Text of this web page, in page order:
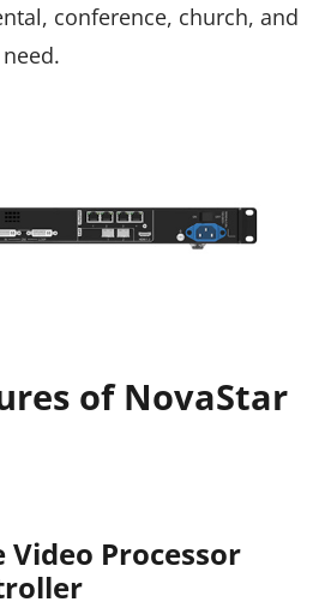
conference, church, and
of NovaStar
Video Processor